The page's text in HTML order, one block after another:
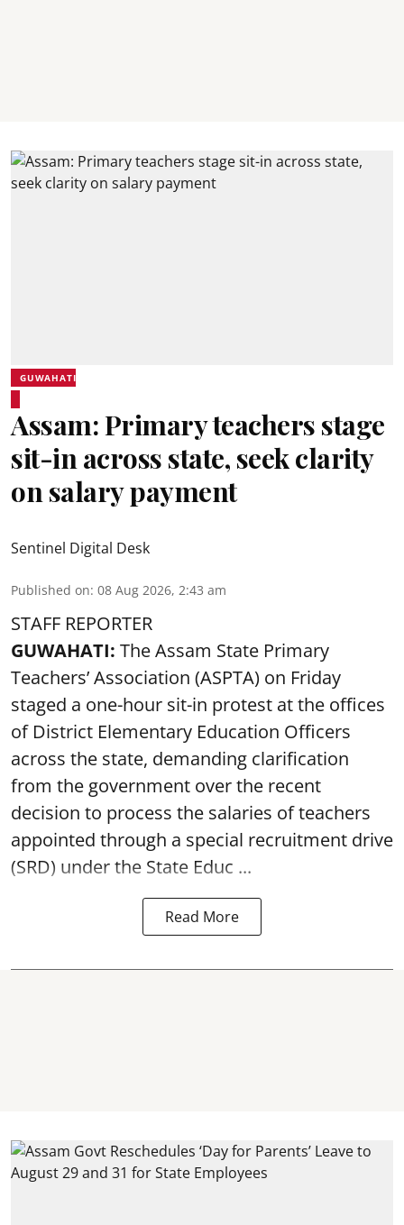
GUWAHATI
Assam: Primary teachers stage
sit-in across state, seek clarity
on salary payment
Sentinel Digital Desk
Published on: 08 Aug 2026, 2:43 am
STAFF REPORTER
GUWAHATI: The Assam State Primary
Teachers’ Association (ASPTA) on Friday
staged a one-hour sit-in protest at the offices
of District Elementary Education Officers
across the state, demanding clarification
from the government over the recent
decision to process the salaries of teachers
appointed through a special recruitment drive
(SRD) under the State Educ ...
Read More